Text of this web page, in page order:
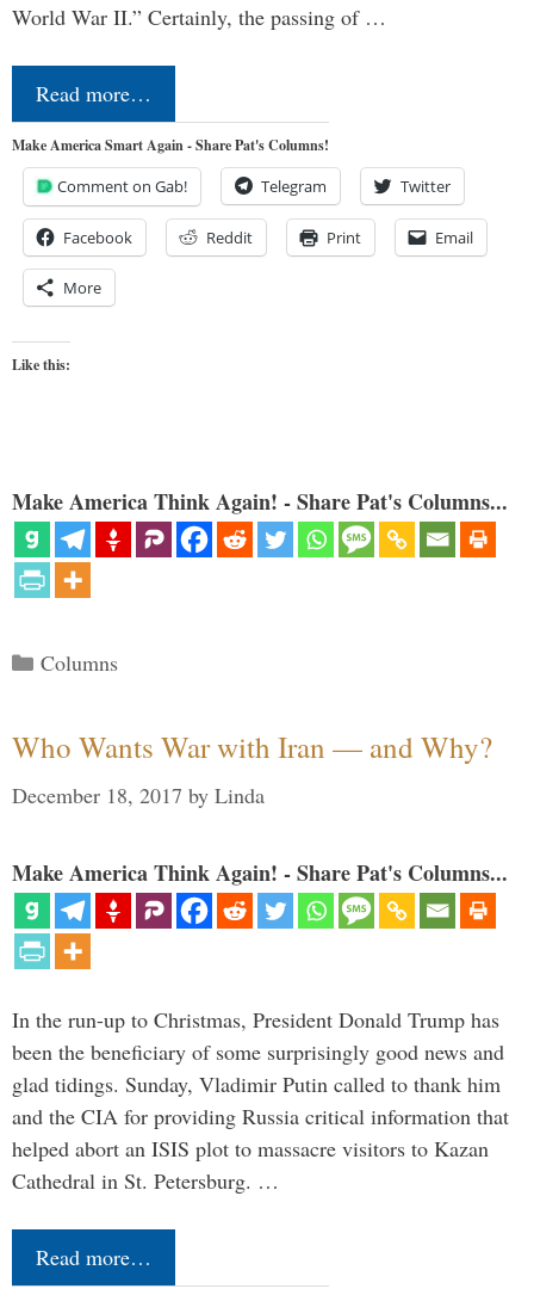
World War II.” Certainly, the passing of …
Read more…
Make America Smart Again - Share Pat's Columns!
Comment on Gab! Telegram Twitter
Facebook Reddit Print Email
More
Like this:
Make America Think Again! - Share Pat's Columns...
Categories
Columns
Who Wants War with Iran — and Why?
December 18, 2017 by Linda
Make America Think Again! - Share Pat's Columns...
In the run-up to Christmas, President Donald Trump has
been the beneficiary of some surprisingly good news and
glad tidings. Sunday, Vladimir Putin called to thank him
and the CIA for providing Russia critical information that
helped abort an ISIS plot to massacre visitors to Kazan
Cathedral in St. Petersburg. …
Read more…